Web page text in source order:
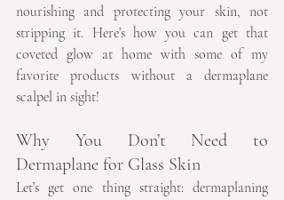
nourishing and protecting your skin, not
stripping it. Here’s how you can get that
coveted glow at home with some of my
favorite products without a dermaplane
scalpel in sight!
Why You Don’t Need to
Dermaplane for Glass Skin
Let’s get one thing straight: dermaplaning